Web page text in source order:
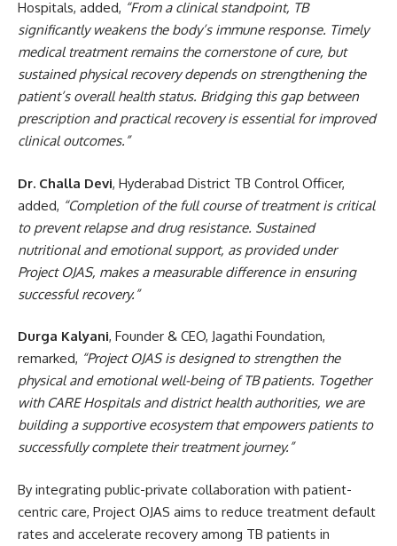
Hospitals, added, “From a clinical standpoint, TB
significantly weakens the body’s immune response. Timely
medical treatment remains the cornerstone of cure, but
sustained physical recovery depends on strengthening the
patient’s overall health status. Bridging this gap between
prescription and practical recovery is essential for improved
clinical outcomes.”
Dr. Challa Devi, Hyderabad District TB Control Officer,
added, “Completion of the full course of treatment is critical
to prevent relapse and drug resistance. Sustained
nutritional and emotional support, as provided under
Project OJAS, makes a measurable difference in ensuring
successful recovery.”
Durga Kalyani, Founder & CEO, Jagathi Foundation,
remarked, “Project OJAS is designed to strengthen the
physical and emotional well-being of TB patients. Together
with CARE Hospitals and district health authorities, we are
building a supportive ecosystem that empowers patients to
successfully complete their treatment journey.”
By integrating public-private collaboration with patient-
centric care, Project OJAS aims to reduce treatment default
rates and accelerate recovery among TB patients in